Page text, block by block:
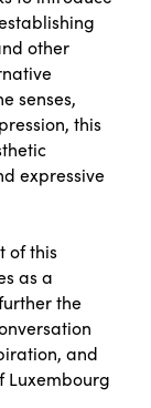
other
senses,
this
expressive
of this
as a
the
and
Luxembourg